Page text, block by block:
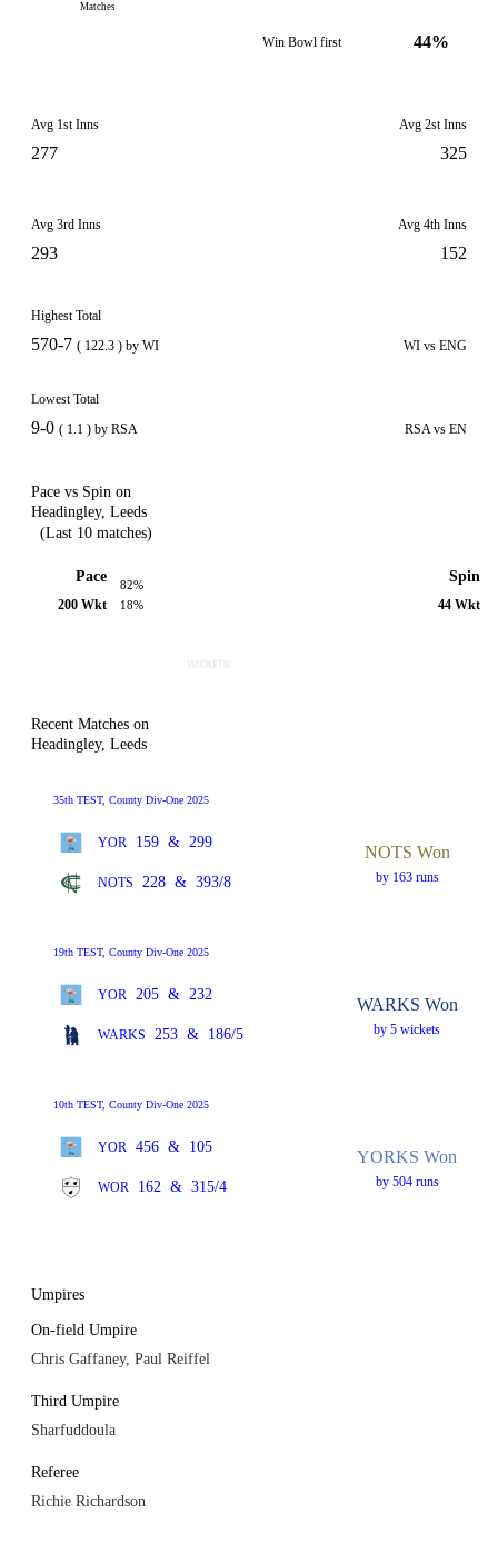
Matches
Win Bowl first 44%
Avg 1st Inns
277
Avg 2st Inns
325
Avg 3rd Inns
293
Avg 4th Inns
152
Highest Total
570-7 ( 122.3 ) by WI WI vs ENG
Lowest Total
9-0 ( 1.1 ) by RSA RSA vs EN
Pace vs Spin on
Headingley, Leeds
(Last 10 matches)
Pace
200 Wkt
82%
18%
Spin
44 Wkt
Recent Matches on
Headingley, Leeds
35th TEST, County Div-One 2025
YOR 159 & 299
NOTS 228 & 393/8
NOTS Won
by 163 runs
19th TEST, County Div-One 2025
YOR 205 & 232
WARKS 253 & 186/5
WARKS Won
by 5 wickets
10th TEST, County Div-One 2025
YOR 456 & 105
WOR 162 & 315/4
YORKS Won
by 504 runs
Umpires
On-field Umpire
Chris Gaffaney, Paul Reiffel
Third Umpire
Sharfuddoula
Referee
Richie Richardson